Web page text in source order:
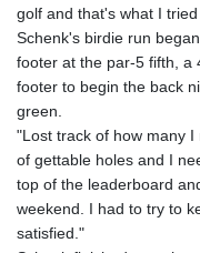
golf and that's what I
Schenk's birdie run
footer at the par-5 fifth, a
footer to begin the back
green.
"Lost track of how many
of gettable holes and I
top of the leaderboard
weekend. I had to try to
satisfied."